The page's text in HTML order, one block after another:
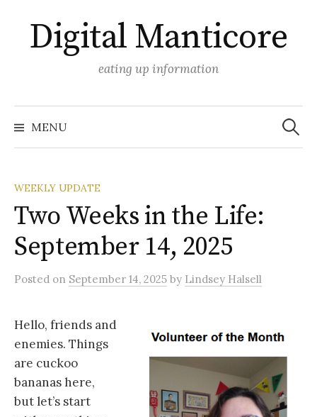
content
Digital Manticore
eating up information
MENU
Search
for:
WEEKLY UPDATE
Two Weeks in the Life:
September 14, 2025
Posted on September 14, 2025 by Lindsey Halsell
Hello, friends and
enemies. Things
are cuckoo
bananas here,
but let’s start